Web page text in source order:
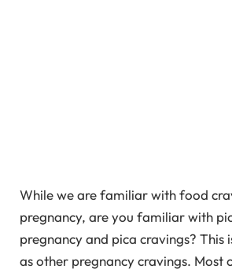
While we are familiar with food
pregnancy, are you familiar with
pregnancy and pica cravings? This
as other pregnancy cravings. Most